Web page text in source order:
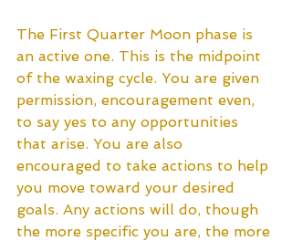
The First Quarter Moon phase is
an active one. This is the midpoint
of the waxing cycle. You are given
permission, encouragement even,
to say yes to any opportunities
that arise. You are also
encouraged to take actions to help
you move toward your desired
goals. Any actions will do, though
the more specific you are, the more